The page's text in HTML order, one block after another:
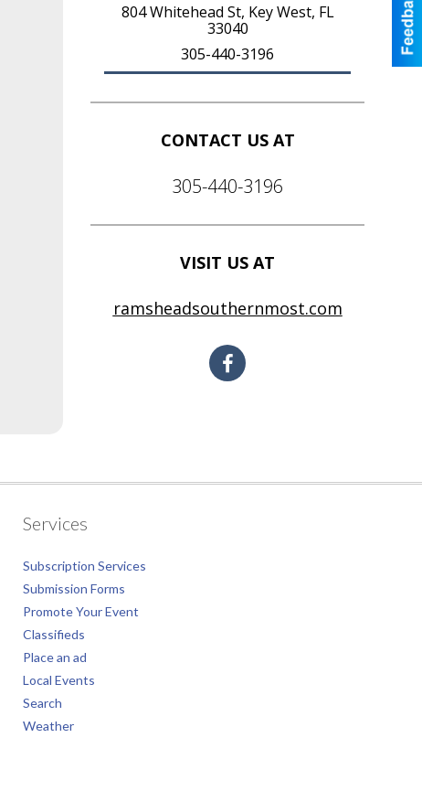
804 Whitehead St, Key West, FL
33040
305-440-3196
CONTACT US AT
305-440-3196
VISIT US AT
ramsheadsouthernmost.com
Services
Subscription Services
Submission Forms
Promote Your Event
Classifieds
Place an ad
Local Events
Search
Weather